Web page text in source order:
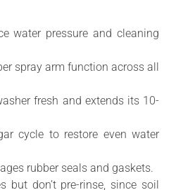
water pressure and cleaning
spray arm function across all
fresh and extends its 10-
cycle to restore even water
rubber seals and gaskets.
but don’t pre-rinse, since soil